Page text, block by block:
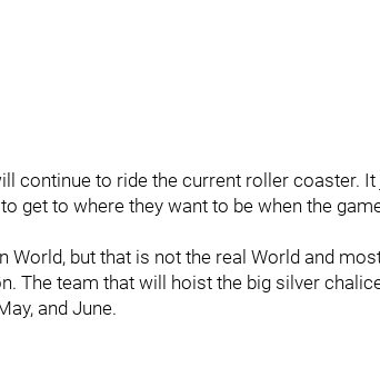
continue to ride the current roller coaster.
get to where they want to be when the
World, but that is not the real World and
The team that will hoist the big silver
and June.